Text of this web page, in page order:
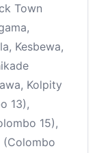
Town
Kesbewa,
Kolpity
13),
15),
(Colombo